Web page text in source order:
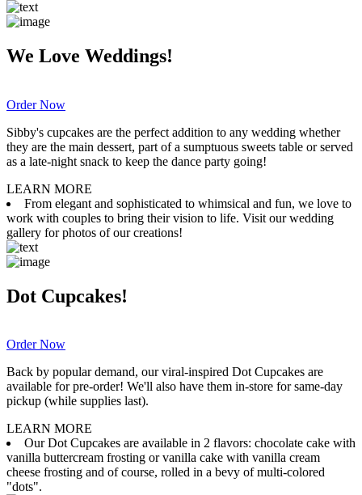
We Love Weddings!
Order Now
Sibby's cupcakes are the perfect addition to any wedding whether
they are the main dessert, part of a sumptuous sweets table or served
as a late-night snack to keep the dance party going!
LEARN MORE
From elegant and sophisticated to whimsical and fun, we love to
work with couples to bring their vision to life. Visit our wedding
gallery for photos of our creations!
Dot Cupcakes!
Order Now
Back by popular demand, our viral-inspired Dot Cupcakes are
available for pre-order! We'll also have them in-store for same-day
pickup (while supplies last).
LEARN MORE
Our Dot Cupcakes are available in 2 flavors: chocolate cake with
vanilla buttercream frosting or vanilla cake with vanilla cream
cheese frosting and of course, rolled in a bevy of multi-colored
"dots".